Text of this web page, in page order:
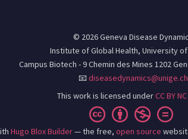
© 2026 Geneva Disease
Institute of Global Health, University
Campus Biotech - 9 Chemin des Mines 1202
📧diseasedynamics@unige.ch
This work is licensed underCC BY
Hugo Blox Builder— the free, open source